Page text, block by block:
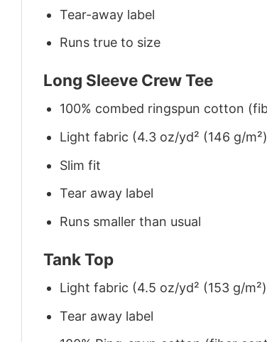
Tear-away label
Runs true to size
Long Sleeve Crew Tee
100% combed ringspun cotton
Light fabric (4.3 oz/yd² (146 g/
Slim fit
Tear away label
Runs smaller than usual
Tank Top
Light fabric (4.5 oz/yd² (153 g/
Tear away label